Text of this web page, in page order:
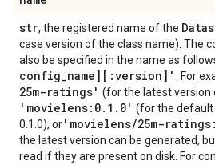
str, the registered name of the
case version of the class name). The
also be specified in the name as
config_name][:version]' . For
25m-ratings' (for the latest version
'movielens:0. 1 . 0' (for the default
0.1.0), or'movielens/25m-
the latest version can be generated,
read if they are present on disk. For